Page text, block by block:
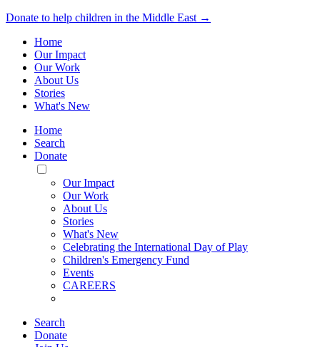
Donate to help children in the Middle East →
Home
Our Impact
Our Work
About Us
Stories
What's New
Home
Search
Donate
Toggle
Mobile
Menu
Our Impact
Our Work
About Us
Stories
What's New
Celebrating the International Day of Play
Children's Emergency Fund
Events
CAREERS
Search
Donate